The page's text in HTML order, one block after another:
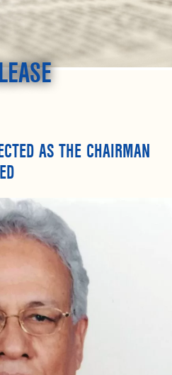
AS THE CHAIRMAN